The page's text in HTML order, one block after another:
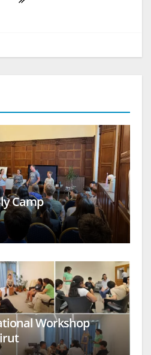
Camp
Workshop